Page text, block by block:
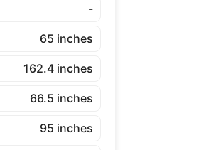
-
65 inches
162.4 inches
66.5 inches
95 inches